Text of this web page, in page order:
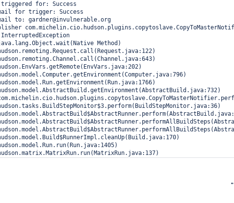
triggered for: Success
for trigger: Success
to: gardner@invulnerable.org